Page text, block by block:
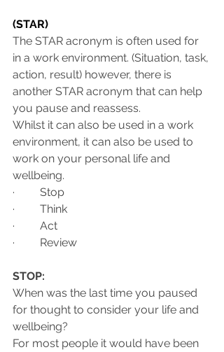
(STAR)
The STAR acronym is often used for
in a work environment. (Situation, task,
action, result) however, there is
another STAR acronym that can help
you pause and reassess.
Whilst it can also be used in a work
environment, it can also be used to
work on your personal life and
wellbeing.
·         Stop
·         Think
·         Act
·         Review
STOP:
When was the last time you paused
for thought to consider your life and
wellbeing?
For most people it would have been